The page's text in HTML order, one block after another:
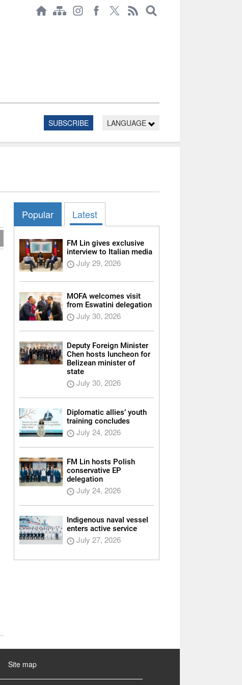
SUBSCRIBE LANGUAGE
Popular Latest
FM Lin gives exclusive
interview to Italian media
July 29, 2026
MOFA welcomes visit
from Eswatini delegation
July 30, 2026
Deputy Foreign Minister
Chen hosts luncheon for
Belizean minister of
state
July 30, 2026
Diplomatic allies’ youth
training concludes
July 24, 2026
FM Lin hosts Polish
conservative EP
delegation
July 24, 2026
Indigenous naval vessel
enters active service
July 27, 2026
Site map